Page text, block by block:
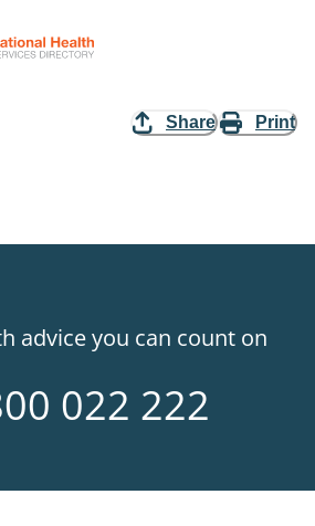
Share Print
advice you can count on
022 222